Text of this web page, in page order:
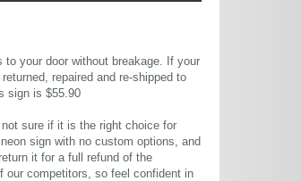
your door without breakage. If your
repaired and re-shipped to
sign is $55.90
sure if it is the right choice for
sign with no custom options, and
it for a full refund of the
our competitors, so feel confident in